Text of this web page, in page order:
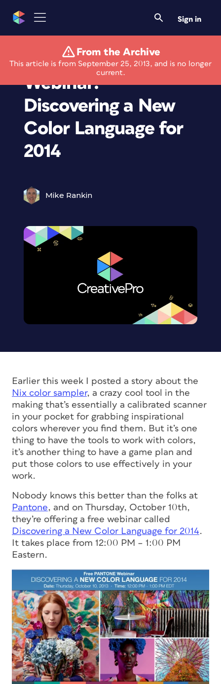
Sign in
From the Archive
This article is from September 25, 2013, and is no longer
current.
Free Pantone
Webinar:
Discovering a New
Color Language for
2014
Mike Rankin
Earlier this week I posted a story about the
Nix color sampler, a crazy cool tool in the
making that’s essentially a calibrated scanner
in your pocket for grabbing inspirational
colors wherever you find them. But it’s one
thing to have the tools to work with colors,
it’s another thing to have a game plan and
put those colors to use effectively in your
work.
Nobody knows this better than the folks at
Pantone, and on Thursday, October 10th,
they’re offering a free webinar called
Discovering a New Color Language for 2014.
It takes place from 12:00 PM – 1:00 PM
Eastern.